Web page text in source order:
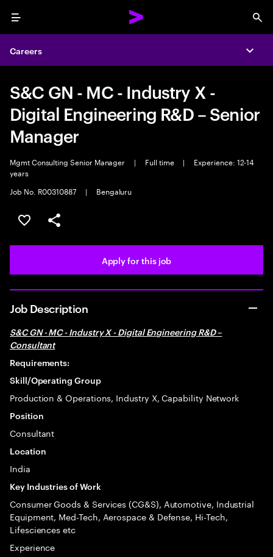
Menu
Careers
S&C GN - MC - Industry X -
Digital Engineering R&D – Senior
Manager
Mgmt Consulting Senior Manager | Full time |
Experience: 12-14
years
Job No. R00310887
| Bengaluru
Save this job
Share this job
Apply for this job
Job Description
S&C GN - MC - Industry X - Digital Engineering R&D –
Consultant
Requirements:
Skill/Operating Group
Production & Operations, Industry X, Capability Network
Position
Consultant
Location
India
Key Industries of Work
Consumer Goods & Services (CG&S), Automotive, Industrial
Equipment, Med-Tech, Aerospace & Defense, Hi-Tech,
Lifesciences etc
Experience